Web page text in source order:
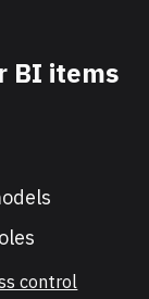
BI items
control